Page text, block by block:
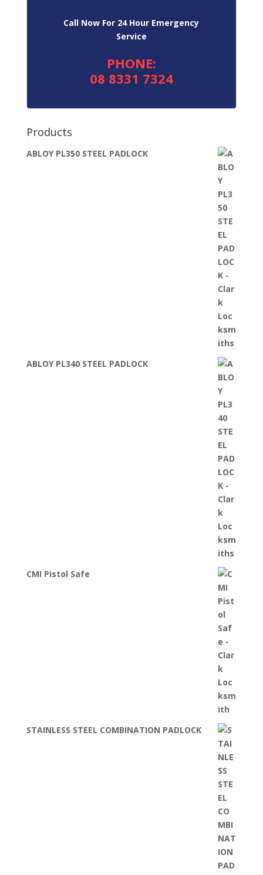
Call Now For 24 Hour Emergency
Service
PHONE:
08 8331 7324
Products
ABLOY PL350 STEEL PADLOCK
ABLOY PL340 STEEL PADLOCK
CMI Pistol Safe
STAINLESS STEEL COMBINATION PADLOCK